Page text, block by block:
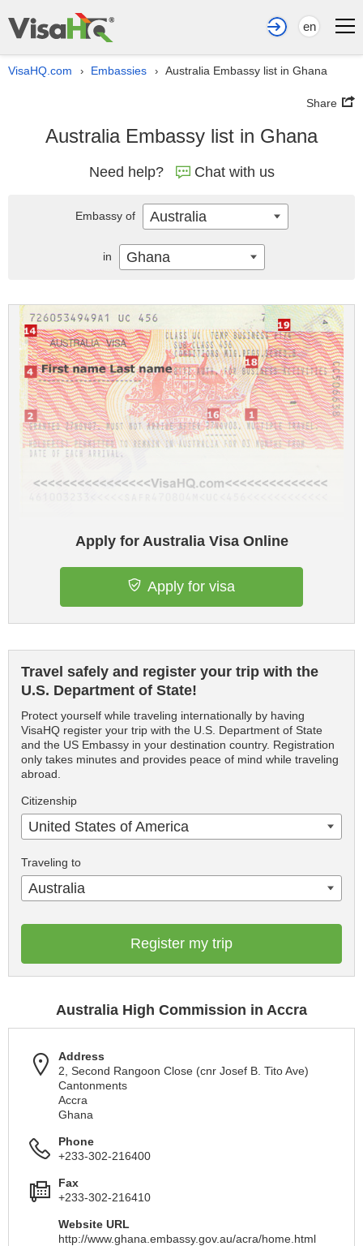
en
VisaHQ.com › Embassies › Australia Embassy list in Ghana
Share
Australia Embassy list in Ghana
Need help? Chat with us
Apply for Australia Visa Online
Apply for visa
Travel safely and register your trip with the
U.S. Department of State!
Protect yourself while traveling internationally by having
VisaHQ register your trip with the U.S. Department of State
and the US Embassy in your destination country. Registration
only takes minutes and provides peace of mind while traveling
abroad.
Citizenship
United States of America
Traveling to
Australia
Register my trip
Australia High Commission in Accra
Address
2, Second Rangoon Close (cnr Josef B. Tito Ave)
Cantonments
Accra
Ghana
Phone
+233-302-216400
Fax
+233-302-216410
Website URL
http://www.ghana.embassy.gov.au/acra/home.html
Embassy of Australia
in Ghana